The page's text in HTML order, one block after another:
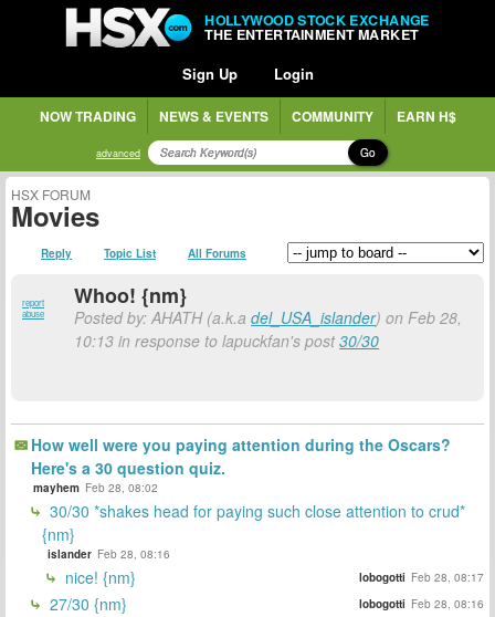
HOLLYWOOD STOCK EXCHANGE
THE ENTERTAINMENT MARKET
Sign Up Login
NOW TRADING NEWS & EVENTS COMMUNITY EARN H$
advanced Go
HSX FORUM
Movies
Reply Topic List All Forums
report
abuse
Whoo! {nm}
Posted by: AHATH (a.k.adel_USA_islander) on Feb 28,
10:13 in response to lapuckfan's post30/30
How well were you paying attention during the Oscars?
Here's a 30 question quiz.
mayhem Feb 28, 08:02
30/30 *shakes head for paying such close attention to crud*
{nm}
islander Feb 28, 08:16
nice! {nm} lobogotti Feb 28, 08:17
27/30 {nm} lobogotti Feb 28, 08:16